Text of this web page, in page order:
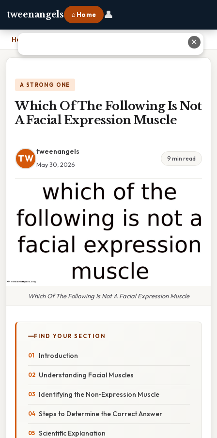
tweenangels ⌂ Home 👤
Home Which Of The Following Is Not A Facial Expression Muscle
A STRONG ONE
Which Of The Following Is Not
A Facial Expression Muscle
TW
tweenangels
May 30, 2026
9 min read
Which Of The Following Is Not A Facial Expression Muscle
FIND YOUR SECTION
Introduction
Understanding Facial Muscles
Identifying the Non‑Expression Muscle
Steps to Determine the Correct Answer
Scientific Explanation
✕